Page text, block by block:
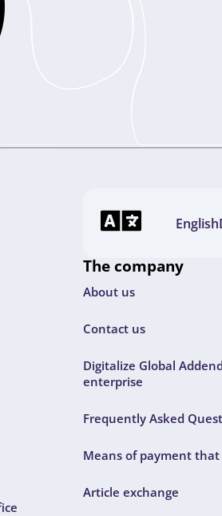
English
The company
About us
Contact us
Digitalize Global
enterprise
Frequently Asked
Means of payment that
Article exchange